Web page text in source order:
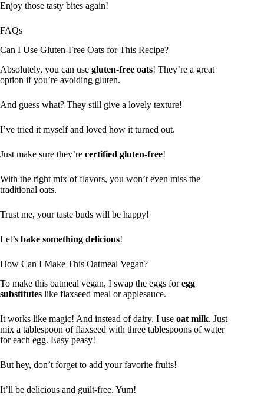
Enjoy those tasty bites again!
FAQs
Can I Use Gluten-Free Oats for This Recipe?
Absolutely, you can use gluten-free oats! They’re a great
option if you’re avoiding gluten.
And guess what? They still give a lovely texture!
I’ve tried it myself and loved how it turned out.
Just make sure they’re certified gluten-free!
With the right mix of flavors, you won’t even miss the
traditional oats.
Trust me, your taste buds will be happy!
Let’s bake something delicious!
How Can I Make This Oatmeal Vegan?
To make this oatmeal vegan, I swap the eggs foregg
substitutes like flaxseed meal or applesauce.
It works like magic! And instead of dairy, I use oat milk. Just
mix a tablespoon of flaxseed with three tablespoons of water
for each egg. Easy peasy!
But hey, don’t forget to add your favorite fruits!
It’ll be delicious and guilt-free. Yum!